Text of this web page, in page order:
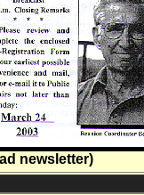
newsletter)